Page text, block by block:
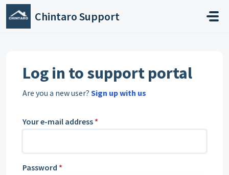
Skip to main content
Chintaro Support
Log in to support portal
Are you a new user? Sign up with us
Your e-mail address *
Password *